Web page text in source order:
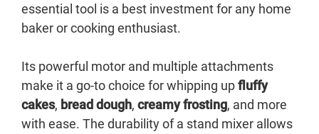
essential tool is a best investment for any home
baker or cooking enthusiast.
Its powerful motor and multiple attachments
make it a go-to choice for whipping upfluffy
cakes, bread dough, creamy frosting, and more
with ease. The durability of a stand mixer allows